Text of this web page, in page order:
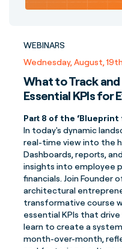
WEBINARS
Wednesday, August,
What to Track
Essential KPIs for
Part 8 of the ‘Blueprint
In today's dynamic
real-time view into the
Dashboards, reports,
insights into employee
financials. Join Founder
architectural
transformative course
essential KPIs that drive
learn to create a
month-over-month,